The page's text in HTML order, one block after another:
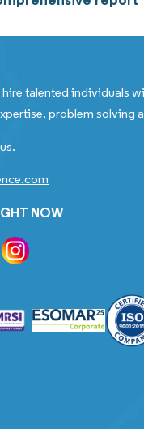
talented individuals
problem solving
NOW